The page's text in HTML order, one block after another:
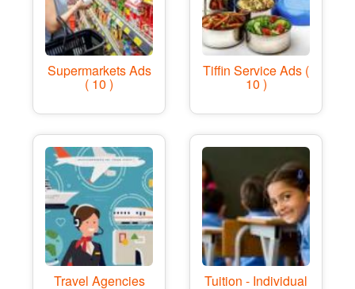
Supermarkets Ads
( 10 )
Tiffin Service Ads (
10 )
Travel Agencies Tuition - Individual